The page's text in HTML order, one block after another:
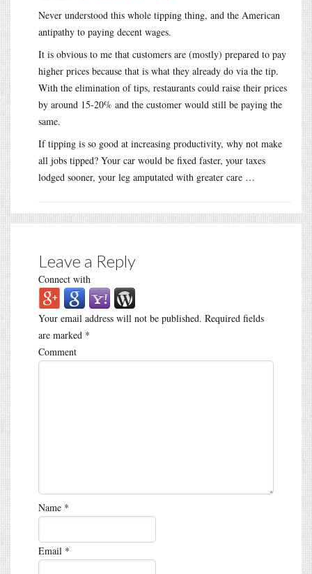
Never understood this whole tipping thing, and the American
antipathy to paying decent wages.
It is obvious to me that customers are (mostly) prepared to pay
higher prices because that is what they already do via the tip.
With the elimination of tips, restaurants could raise their prices
by around 15-20% and the customer would still be paying the
same.
If tipping is so good at increasing productivity, why not make
all jobs tipped? Your car would be fixed faster, your taxes
lodged sooner, your leg amputated with greater care …
Leave a Reply
Connect with
Your email address will not be published. Required fields
are marked *
Comment
Name *
Email *